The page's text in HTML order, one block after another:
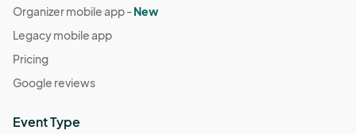
Organizer mobile app -New
Legacy mobile app
Pricing
Google reviews
Event Type